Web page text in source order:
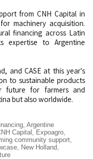
from CNH Capital in
machinery acquisition.
financing across Latin
expertise to Argentine
and CASE at this year's
to sustainable products
future for farmers and
but also worldwide.
, Argentine
Capital , Expoagro,
community support,
, New Holland,